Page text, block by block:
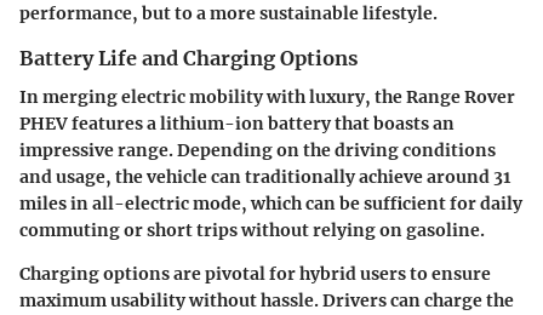
performance, but to a more sustainable lifestyle.
Battery Life and Charging Options
In merging electric mobility with luxury, the Range Rover
PHEV features a lithium-ion battery that boasts an
impressive range. Depending on the driving conditions
and usage, the vehicle can traditionally achieve around 31
miles in all-electric mode, which can be sufficient for daily
commuting or short trips without relying on gasoline.
Charging options are pivotal for hybrid users to ensure
maximum usability without hassle. Drivers can charge the